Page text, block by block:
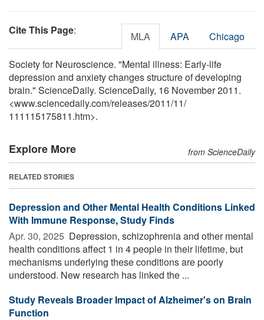
Cite This Page: MLA APA Chicago
Society for Neuroscience. "Mental illness: Early-life
depression and anxiety changes structure of developing
brain." ScienceDaily. ScienceDaily, 16 November 2011.
<www.sciencedaily.com/releases/2011/11/
111115175811.htm>.
Explore More from ScienceDaily
RELATED STORIES
Depression and Other Mental Health Conditions Linked
With Immune Response, Study Finds
Apr. 30, 2025  Depression, schizophrenia and other mental
health conditions affect 1 in 4 people in their lifetime, but
mechanisms underlying these conditions are poorly
understood. New research has linked the ...
Study Reveals Broader Impact of Alzheimer's on Brain
Function